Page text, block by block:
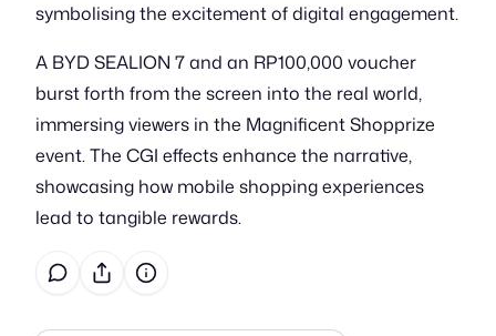
symbolising the excitement of digital engagement.
A BYD SEALION 7 and an RP100,000 voucher
burst forth from the screen into the real world,
immersing viewers in the Magnificent Shopprize
event. The CGI effects enhance the narrative,
showcasing how mobile shopping experiences
lead to tangible rewards.